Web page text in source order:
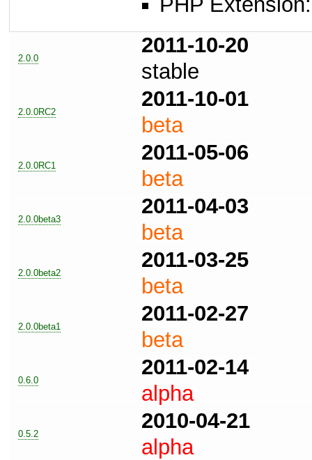
2.0.0
2011-10-20
stable
2.0.0RC2
2011-10-01
beta
2.0.0RC1
2011-05-06
beta
2.0.0beta3
2011-04-03
beta
2.0.0beta2
2011-03-25
beta
2.0.0beta1
2011-02-27
beta
0.6.0
2011-02-14
alpha
0.5.2
2010-04-21
alpha